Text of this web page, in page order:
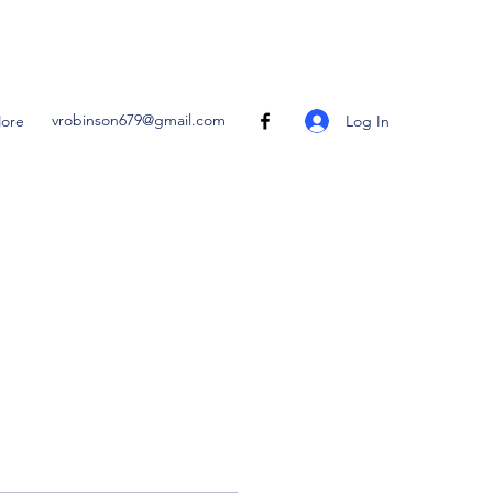
vrobinson679@gmail.com Log In